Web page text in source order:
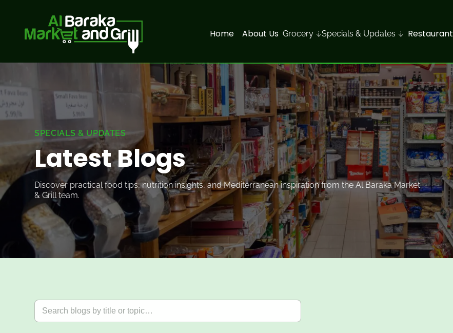
Home About Us Grocery Specials & Updates Restaurant
SPECIALS & UPDATES
LatestBlogs
Discover practical food tips, nutrition insights, and Mediterranean inspiration from the Al Baraka Market
& Grill team.
Search blog posts